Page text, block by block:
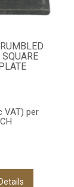
VAT)per